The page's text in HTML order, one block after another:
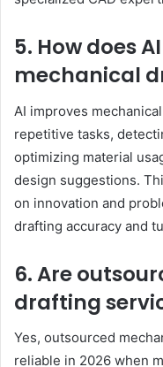
5. How does
mechanical
AI improves
repetitive tasks,
optimizing material
design suggestions.
on innovation and
drafting accuracy and
6. Are
drafting
Yes, outsourced
reliable in 2026 when